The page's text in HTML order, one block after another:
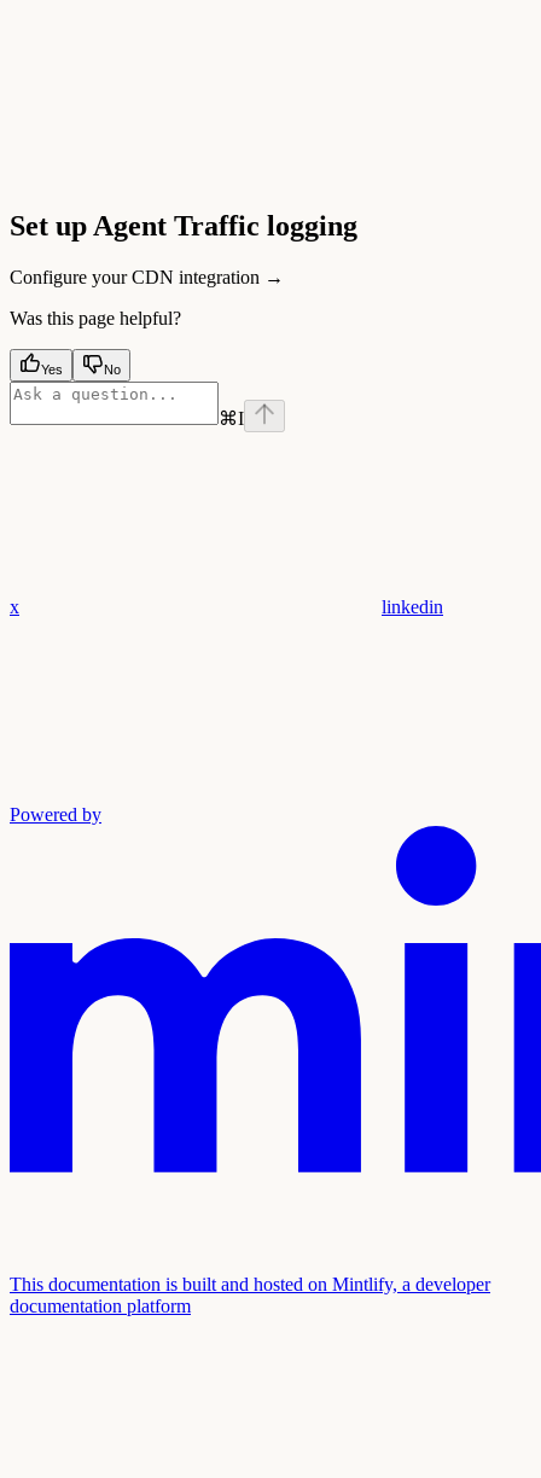
Set up Agent Traffic logging
Configure your CDN integration →
Was this page helpful?
Yes No
⌘I
x linkedin
Powered by
This documentation is built and hosted on Mintlify, a developer
documentation platform